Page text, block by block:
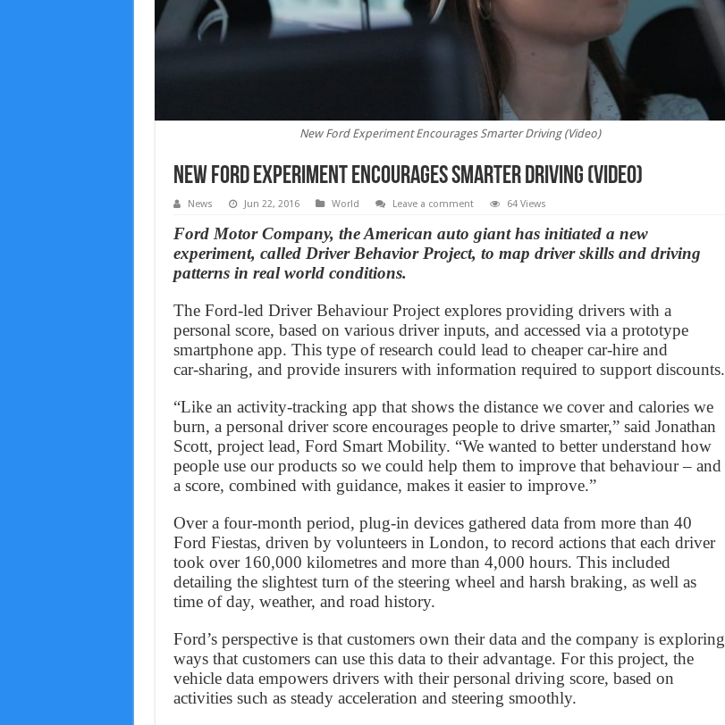
New Ford Experiment Encourages Smarter Driving (Video)
New Ford Experiment Encourages Smarter Driving (Video)
News Jun 22, 2016 World Leave a comment 64 Views
Ford Motor Company, the American auto giant has initiated a new
experiment, called Driver Behavior Project, to map driver skills and driving
patterns in real world conditions.
The Ford-led Driver Behaviour Project explores providing drivers with a
personal score, based on various driver inputs, and accessed via a prototype
smartphone app. This type of research could lead to cheaper car-hire and
car‑sharing, and provide insurers with information required to support discounts.
“Like an activity-tracking app that shows the distance we cover and calories we
burn, a personal driver score encourages people to drive smarter,” said Jonathan
Scott, project lead, Ford Smart Mobility. “We wanted to better understand how
people use our products so we could help them to improve that behaviour – and
a score, combined with guidance, makes it easier to improve.”
Over a four-month period, plug-in devices gathered data from more than 40
Ford Fiestas, driven by volunteers in London, to record actions that each driver
took over 160,000 kilometres and more than 4,000 hours. This included
detailing the slightest turn of the steering wheel and harsh braking, as well as
time of day, weather, and road history.
Ford’s perspective is that customers own their data and the company is exploring
ways that customers can use this data to their advantage. For this project, the
vehicle data empowers drivers with their personal driving score, based on
activities such as steady acceleration and steering smoothly.